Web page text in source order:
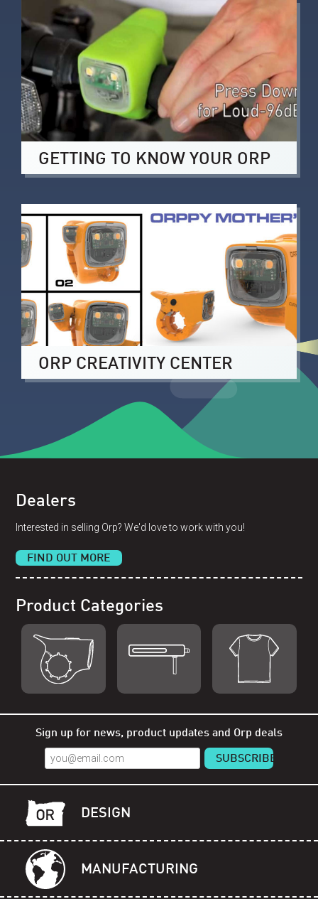
GETTING TO KNOW YOUR ORP
ORP CREATIVITY CENTER
Dealers
Interested in selling Orp? We'd love to work with you!
FIND OUT MORE
Product Categories
Sign up for news, product updates and Orp deals
DESIGN
MANUFACTURING